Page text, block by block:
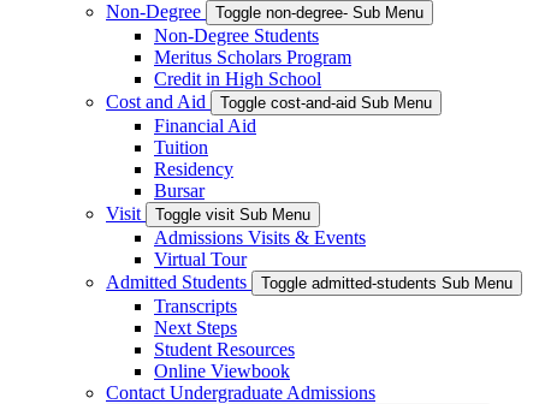
Non-Degree
Toggle non-degree- Sub Menu
Non-Degree Students
Meritus Scholars Program
Credit in High School
Cost and Aid
Toggle cost-and-aid Sub Menu
Financial Aid
Tuition
Residency
Bursar
Visit
Toggle visit Sub Menu
Admissions Visits & Events
Virtual Tour
Admitted Students
Toggle admitted-students Sub Menu
Transcripts
Next Steps
Student Resources
Online Viewbook
Contact Undergraduate Admissions